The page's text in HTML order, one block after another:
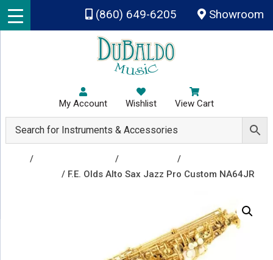
Skip to main content
(860) 649-6205 Showroom
My Account Wishlist View Cart
/ / /
/ F.E. Olds Alto Sax Jazz Pro Custom NA64JR